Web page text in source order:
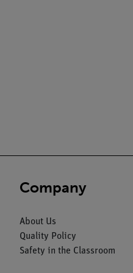
Company
About Us
Quality Policy
Safety in the Classroom